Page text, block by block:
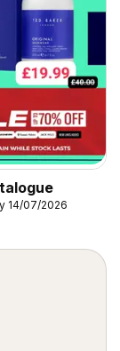
14/07/2026